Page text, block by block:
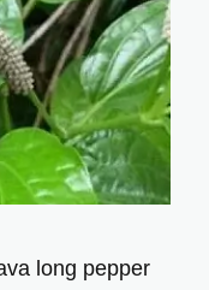
long pepper